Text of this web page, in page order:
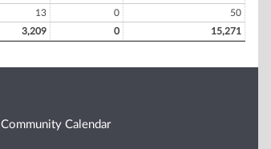
13 0
50
3,209 0 15,271
Community Calendar